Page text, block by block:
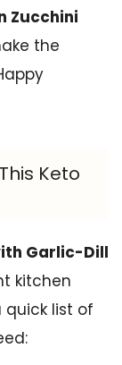
Zucchini
the
Keto
Garlic-Dill
kitchen
quick list of